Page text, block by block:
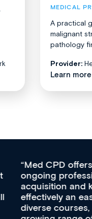
MEDICAL
A practical
malignant
pathology
Provider:
Learn more
approach to
skills
It’s
to a wealth of
events from a